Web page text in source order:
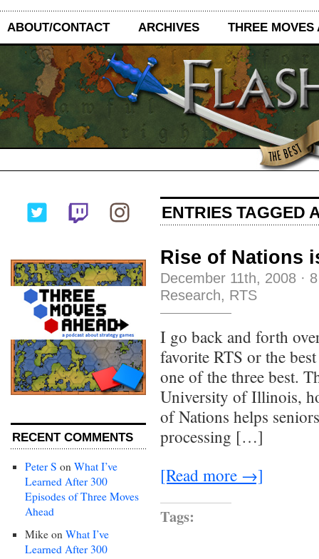
ABOUT/CONTACT ARCHIVES THREE MOVES
RECENT COMMENTS
Peter S on What I’ve
Learned After 300
Episodes of Three Moves
Ahead
Mike on What I’ve
Learned After 300
ENTRIES TAGGED
Rise of Nations
December 11th, 2008 ·
Research, RTS
I go back and forth
favorite RTS or the
one of the three best.
University of Illinois,
of Nations helps
processing […]
[Read more →]
Tags: